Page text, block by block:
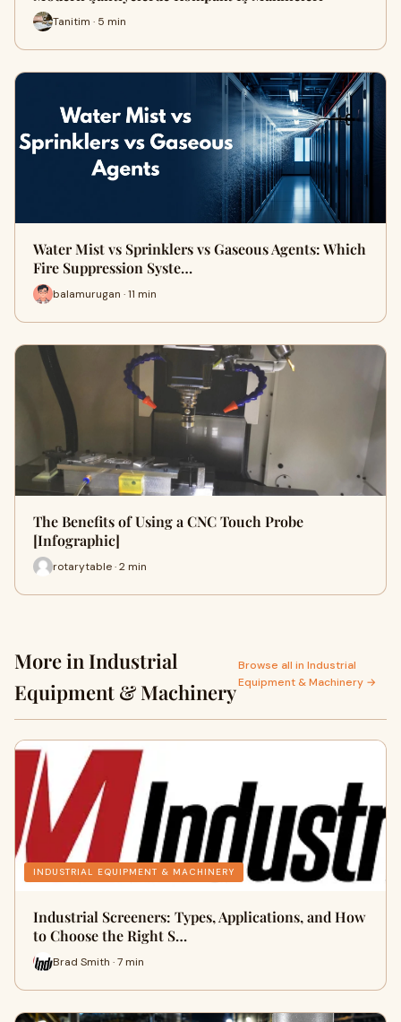
Tanitim · 5 min
Water Mist vs Sprinklers vs Gaseous Agents: Which
Fire Suppression Syste…
balamurugan · 11 min
The Benefits of Using a CNC Touch Probe
[Infographic]
rotarytable · 2 min
More in Industrial
Equipment & Machinery
Browse all in Industrial
Equipment & Machinery →
INDUSTRIAL EQUIPMENT & MACHINERY
Industrial Screeners: Types, Applications, and How
to Choose the Right S…
Brad Smith · 7 min